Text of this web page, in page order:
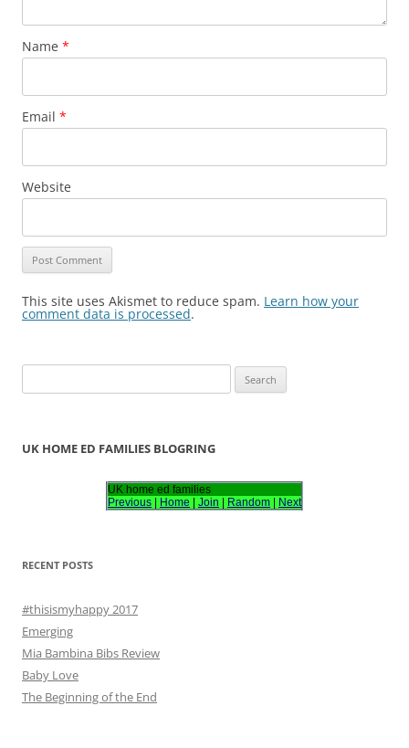
Name *
Email *
Website
This site uses Akismet to reduce spam. Learn how your
comment data is processed.
e
r
:
UK HOME ED FAMILIES BLOGRING
UK home ed families
Previous
Home Join Random Next
RECENT POSTS
#thisismyhappy 2017
Emerging
Mia Bambina Bibs Review
Baby Love
The Beginning of the End